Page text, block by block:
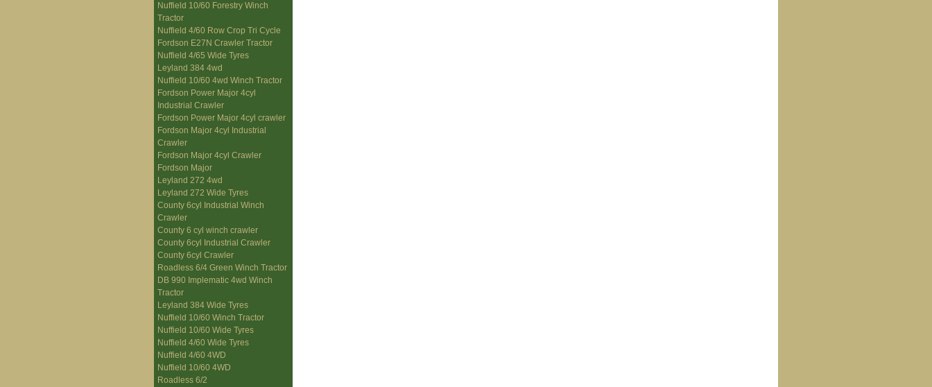
Nuffield 10/60 Forestry Winch
Tractor
Nuffield 4/60 Row Crop Tri Cycle
Fordson E27N Crawler Tractor
Nuffield 4/65 Wide Tyres
Leyland 384 4wd
Nuffield 10/60 4wd Winch Tractor
Fordson Power Major 4cyl
Industrial Crawler
Fordson Power Major 4cyl crawler
Fordson Major 4cyl Industrial
Crawler
Fordson Major 4cyl Crawler
Fordson Major
Leyland 272 4wd
Leyland 272 Wide Tyres
County 6cyl Industrial Winch
Crawler
County 6 cyl winch crawler
County 6cyl Industrial Crawler
County 6cyl Crawler
Roadless 6/4 Green Winch Tractor
DB 990 Implematic 4wd Winch
Tractor
Leyland 384 Wide Tyres
Nuffield 10/60 Winch Tractor
Nuffield 10/60 Wide Tyres
Nuffield 4/60 Wide Tyres
Nuffield 4/60 4WD
Nuffield 10/60 4WD
Roadless 6/2